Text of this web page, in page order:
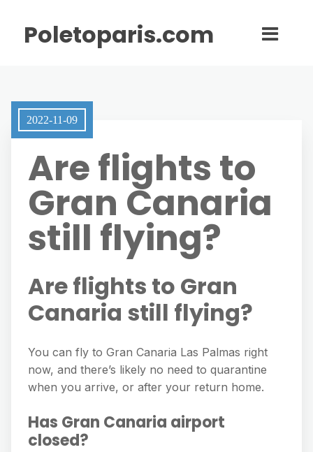
Poletoparis.com
2022-11-09
Are flights to
Gran Canaria
still flying?
Are flights to Gran
Canaria still flying?
You can fly to Gran Canaria Las Palmas right
now, and there’s likely no need to quarantine
when you arrive, or after your return home.
Has Gran Canaria airport
closed?